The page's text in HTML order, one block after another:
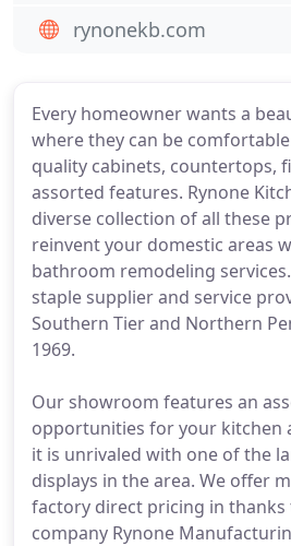
Every homeowner wants a
where they can be
quality cabinets, countertops,
assorted features. Rynone
diverse collection of all these
reinvent your domestic areas
bathroom remodeling
staple supplier and service
Southern Tier and Northern
1969.
Our showroom features an
opportunities for your kitchen
it is unrivaled with one of the
displays in the area. We offer
factory direct pricing in
company Rynone
rynonekb.com